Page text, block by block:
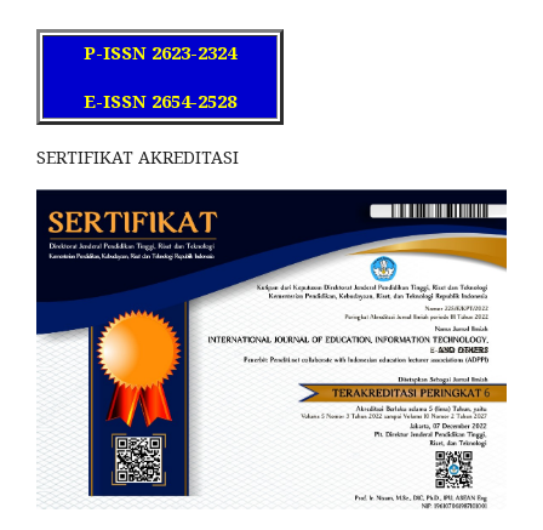
P-ISSN 2623-2324
E-ISSN 2654-2528
SERTIFIKAT AKREDITASI